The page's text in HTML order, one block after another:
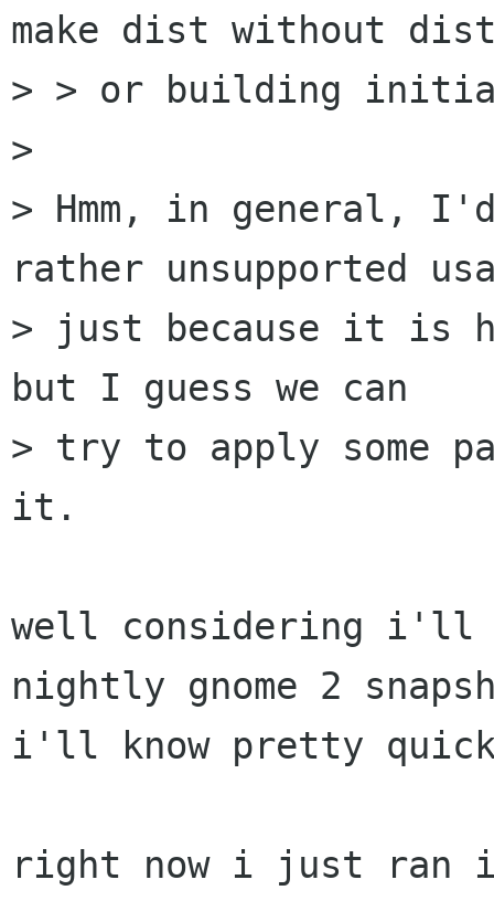
make dist without
> > or building
>
> Hmm, in general,
rather unsupported
> just because it is
but I guess we can
> try to apply some
it.
well considering i'll
nightly gnome 2
i'll know pretty
right now i just ran